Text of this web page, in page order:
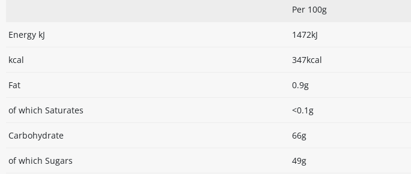
Per 100g
Energy kJ 1472kJ
kcal 347kcal
Fat 0.9g
of which Saturates <0.1g
Carbohydrate 66g
of which Sugars 49g